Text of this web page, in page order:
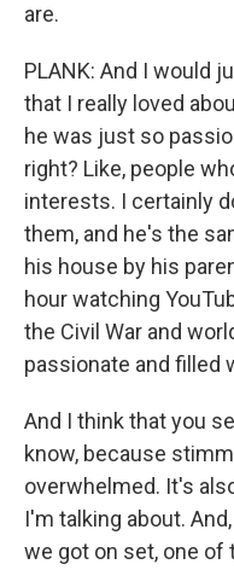
are.
PLANK: And I would
that I really loved
he was just so
right? Like, people
interests. I certainly
them, and he's the
his house by his
hour watching
the Civil War and
passionate and filled
And I think that you
know, because
overwhelmed. It's
I'm talking about.
we got on set, one of